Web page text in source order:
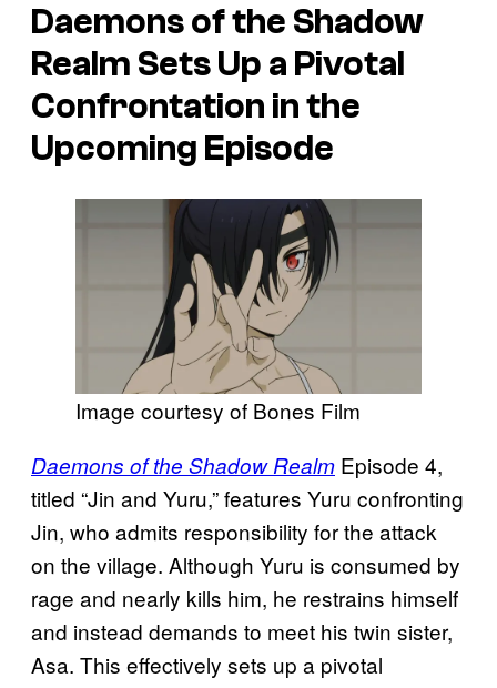
Daemons of the Shadow
Realm Sets Up a Pivotal
Confrontation in the
Upcoming Episode
Image courtesy of Bones Film
Daemons of the Shadow Realm Episode 4,
titled “Jin and Yuru,” features Yuru confronting
Jin, who admits responsibility for the attack
on the village. Although Yuru is consumed by
rage and nearly kills him, he restrains himself
and instead demands to meet his twin sister,
Asa. This effectively sets up a pivotal